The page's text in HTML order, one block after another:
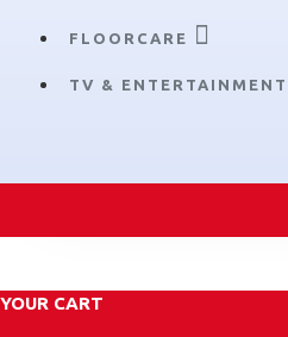
FLOORCARE
TV & ENTERTAINMENT
YOUR CART